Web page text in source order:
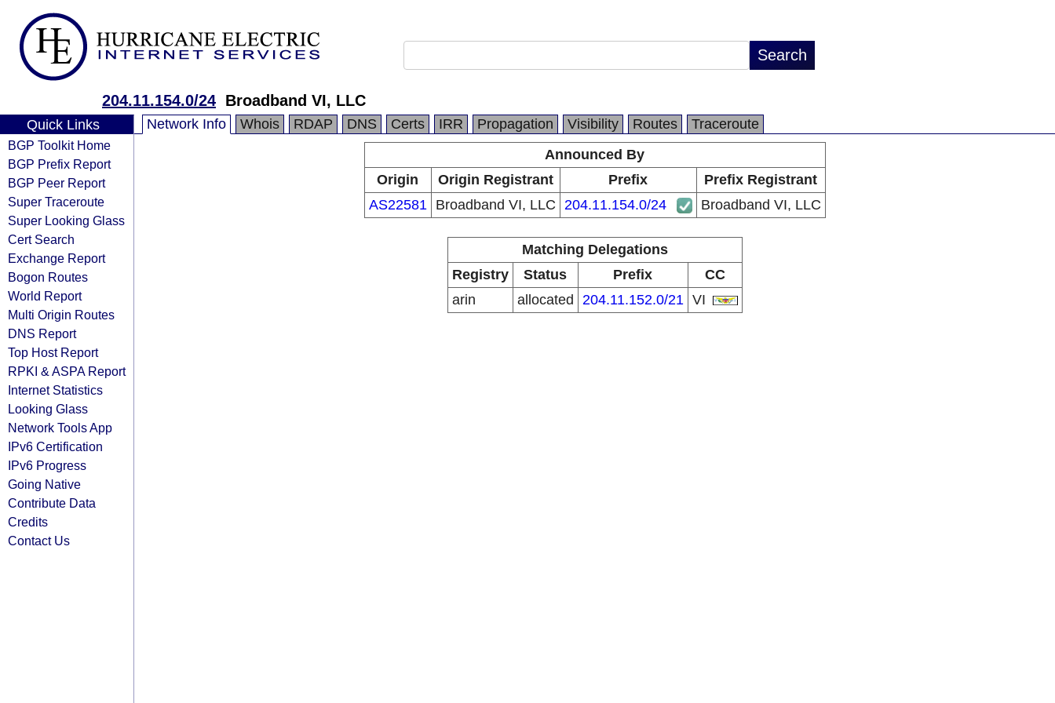
204.11.154.0/24 Broadband VI, LLC
Quick Links
BGP Toolkit Home
BGP Prefix Report
BGP Peer Report
Super Traceroute
Super Looking Glass
Cert Search
Exchange Report
Bogon Routes
World Report
Multi Origin Routes
DNS Report
Top Host Report
RPKI & ASPA Report
Internet Statistics
Looking Glass
Network Tools App
IPv6 Certification
IPv6 Progress
Going Native
Contribute Data
Credits
Contact Us
Network Info Whois RDAP DNS Certs IRR Propagation Visibility Routes
Traceroute
Announced By
Origin
Origin Registrant Prefix
Prefix Registrant
AS22581
Broadband VI, LLC 204.11.154.0/24 Broadband VI, LLC
Matching Delegations
Registry
Status Prefix
CC
arin
allocated 204.11.152.0/21 VI